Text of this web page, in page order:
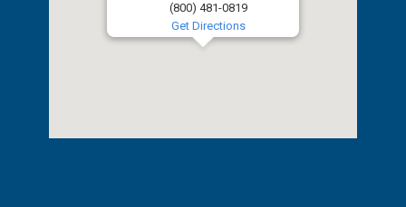
(800) 481-0819
Get Directions